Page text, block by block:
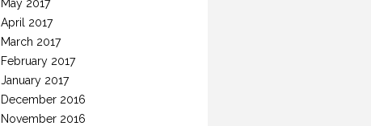
May 2017
April 2017
March 2017
February 2017
January 2017
December 2016
November 2016